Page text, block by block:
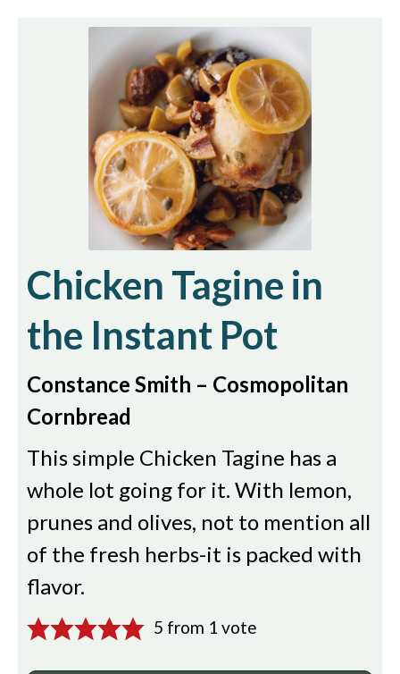
Chicken Tagine in
the Instant Pot
Constance Smith – Cosmopolitan
Cornbread
This simple Chicken Tagine has a
whole lot going for it. With lemon,
prunes and olives, not to mention all
of the fresh herbs-it is packed with
flavor.
5 from 1 vote